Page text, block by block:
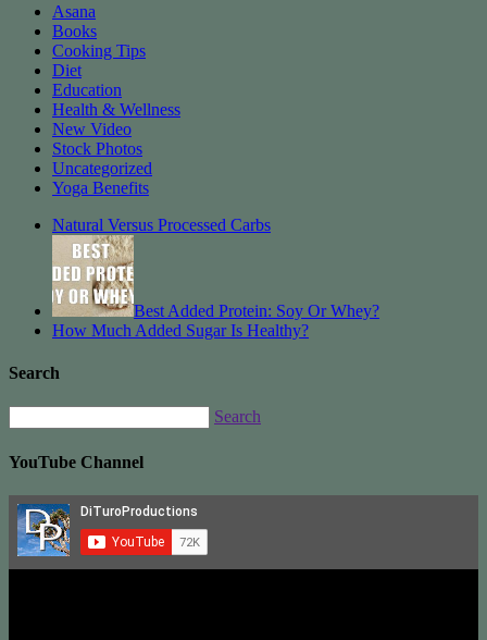
Asana
Books
Cooking Tips
Diet
Education
Health & Wellness
New Video
Stock Photos
Uncategorized
Yoga Benefits
Natural Versus Processed Carbs
Best Added Protein: Soy Or Whey?
How Much Added Sugar Is Healthy?
Search
Search
YouTube Channel